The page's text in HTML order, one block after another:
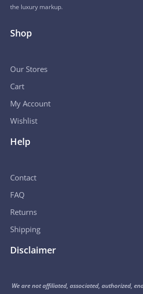
the luxury markup.
Shop
Our Stores
Cart
My Account
Wishlist
Help
Contact
FAQ
Returns
Shipping
Disclaimer
We are not affiliated, associated, authorized,